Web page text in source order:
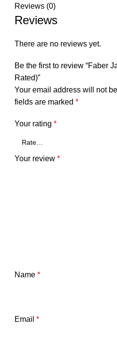
Reviews (0)
Reviews
There are no reviews yet.
Be the first to review “Faber
Rated)”
Your email address will not
fields are marked *
Your rating *
Your review *
Name *
Email *